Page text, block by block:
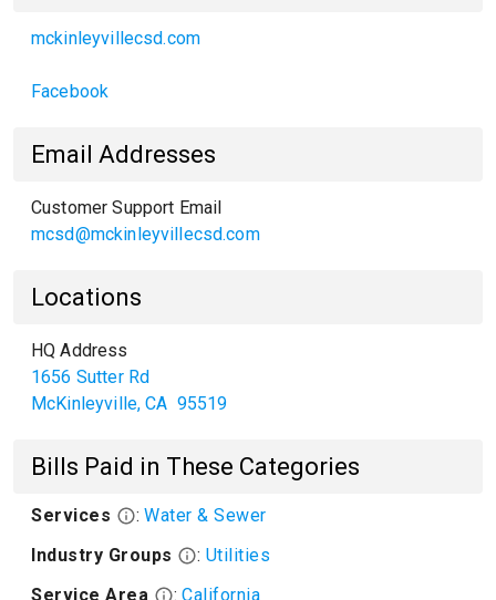
mckinleyvillecsd.com
Facebook
Email Addresses
Customer Support Email
mcsd@mckinleyvillecsd.com
Locations
HQ Address
1656 Sutter Rd
McKinleyville,CA 95519
Bills Paid in These Categories
Services : Water & Sewer
Industry Groups
: Utilities
Service Area
: California